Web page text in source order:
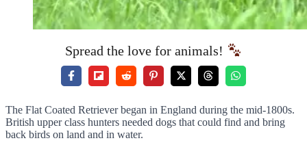
Spread the love for animals!
The Flat Coated Retriever began in England during the mid-1800s.
British upper class hunters needed dogs that could find and bring
back birds on land and in water.